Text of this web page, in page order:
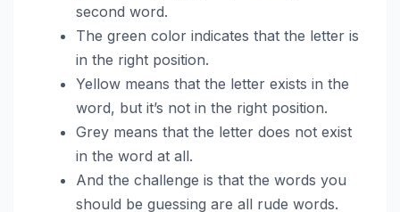
second word.
The green color indicates that the letter is
in the right position.
Yellow means that the letter exists in the
word, but it’s not in the right position.
Grey means that the letter does not exist
in the word at all.
And the challenge is that the words you
should be guessing are all rude words.